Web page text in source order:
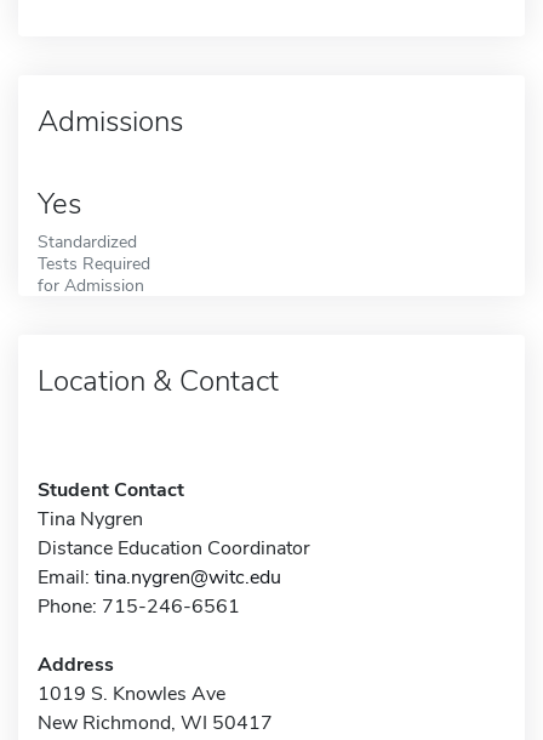
Admissions
Yes
Standardized
Tests Required
for Admission
Location & Contact
Student Contact
Tina Nygren
Distance Education Coordinator
Email: tina.nygren@witc.edu
Phone: 715-246-6561
Address
1019 S. Knowles Ave
New Richmond, WI 50417